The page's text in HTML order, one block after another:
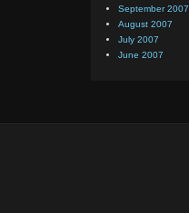
September 2007
August 2007
July 2007
June 2007